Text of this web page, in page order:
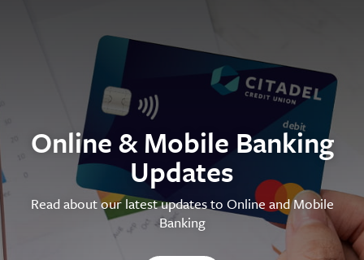
Online & Mobile Banking
Updates
Read about our latest updates to Online and Mobile
Banking